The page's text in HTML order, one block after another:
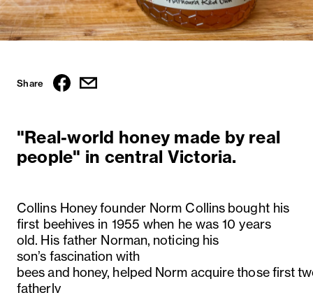
Share
"Real-world honey made by real
people" in central Victoria.
Collins Honey founder Norm Collins bought his
first beehives in 1955 when he was 10 years
old. His father Norman, noticing his
son’s fascination with
bees and honey, helped Norm acquire those first
fatherly